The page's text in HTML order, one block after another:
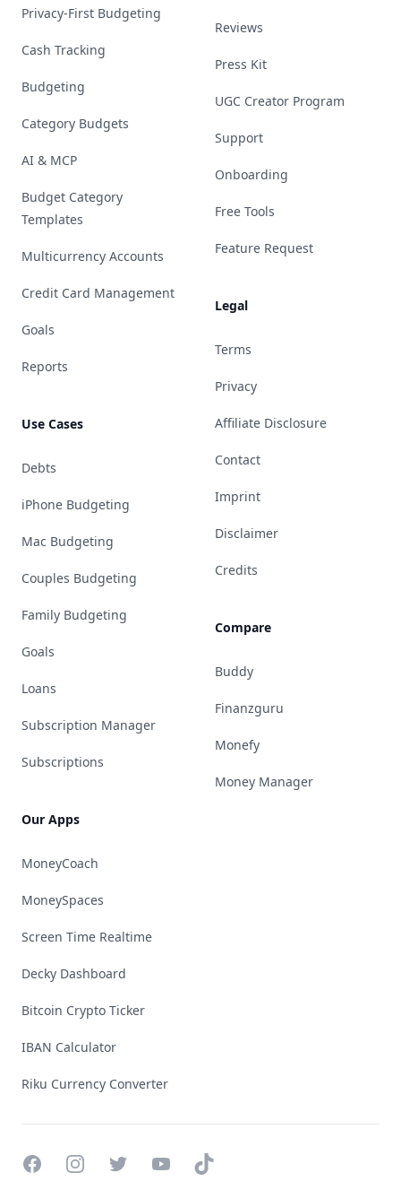
Privacy-First Budgeting
Cash Tracking
Budgeting
Category Budgets
AI & MCP
Budget Category
Templates
Multicurrency Accounts
Credit Card Management
Goals
Reports
Use Cases
Debts
iPhone Budgeting
Mac Budgeting
Couples Budgeting
Family Budgeting
Goals
Loans
Subscription Manager
Subscriptions
Our Apps
MoneyCoach
MoneySpaces
Screen Time Realtime
Decky Dashboard
Bitcoin Crypto Ticker
IBAN Calculator
Riku Currency Converter
Reviews
Press Kit
UGC Creator Program
Support
Onboarding
Free Tools
Feature Request
Legal
Terms
Privacy
Affiliate Disclosure
Contact
Imprint
Disclaimer
Credits
Compare
Buddy
Finanzguru
Monefy
Money Manager
FacebookInstagramTwitterYouTubeTikTok